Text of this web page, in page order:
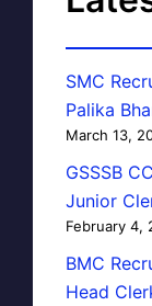
SMC
Palika
March 13,
GSSSB
Junior
February 4,
BMC
Head